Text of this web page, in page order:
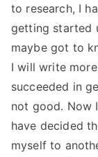
to research, I
getting started
maybe got to
I will write
succeeded in
not good. Now
have decided
myself to